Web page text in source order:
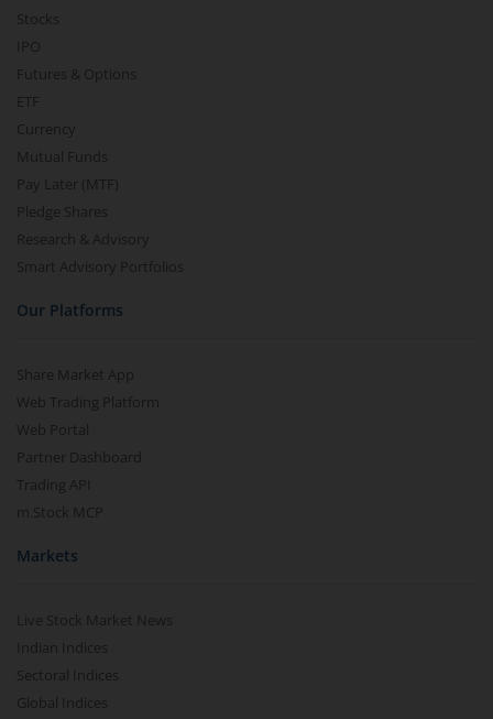
Stocks
IPO
Futures & Options
ETF
Currency
Mutual Funds
Pay Later (MTF)
Pledge Shares
Research & Advisory
Smart Advisory Portfolios
Our Platforms
Share Market App
Web Trading Platform
Web Portal
Partner Dashboard
Trading API
m.Stock MCP
Markets
Live Stock Market News
Indian Indices
Sectoral Indices
Global Indices